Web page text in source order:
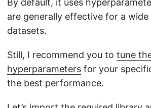
are generally effective for a wide
datasets.
Still, I recommend you to tune
hyperparameters for your
the best performance.